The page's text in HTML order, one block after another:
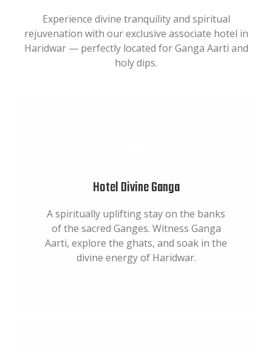
Experience divine tranquility and spiritual
rejuvenation with our exclusive associate hotel in
Haridwar — perfectly located for Ganga Aarti and
holy dips.
Hotel Divine Ganga
A spiritually uplifting stay on the banks
of the sacred Ganges. Witness Ganga
Aarti, explore the ghats, and soak in the
divine energy of Haridwar.